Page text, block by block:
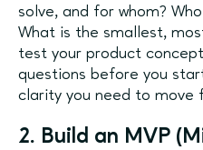
solve, and for whom?
What is the smallest,
test your product
questions before you
clarity you need to move
2. Build an MVP